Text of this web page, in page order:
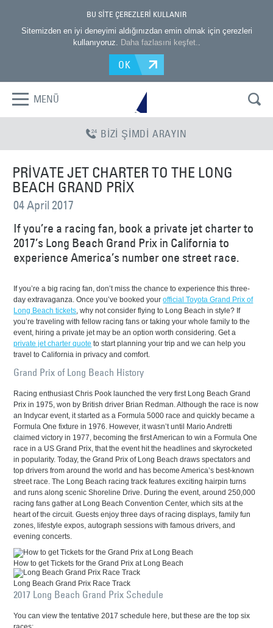
BU SİTE ÇEREZLERİ KULLANIR
Sitemizden en iyi deneyimi aldığınızdan emin olmak için çerezleri
kullanıyoruz. Daha fazlasıni keşfet..
OK
MENÜ
BİZİ ŞİMDİ ARAYIN
PRIVATE JET CHARTER TO THE LONG
BEACH GRAND PRIX
04 April 2017
If you’re a racing fan, book a private jet charter to
2017’s Long Beach Grand Prix in California to
experience America’s number one street race.
If you’re a big racing fan, don’t miss the chance to experience this three-
day extravaganza. Once you’ve booked yourofficial Toyota Grand Prix of
Long Beach tickets, why not consider flying to Long Beach in style? If
you’re traveling with fellow racing fans or taking your whole family to the
event, hiring a private jet may be an option worth considering. Get a
private jet charter quote to start planning your trip and we can help you
travel to California in privacy and comfort.
Grand Prix of Long Beach History
Racing enthusiast Chris Pook launched the very first Long Beach Grand
Prix in 1975, won by British driver Brian Redman. Although the race is now
an Indycar event, it started as a Formula 5000 race and quickly became a
Formula One fixture in 1976. However, it wasn’t until Mario Andretti
claimed victory in 1977, becoming the first American to win a Formula One
race in a US Grand Prix, that the event hit the headlines and skyrocketed
in popularity. Today, the Grand Prix of Long Beach draws spectators and
top drivers from around the world and has become America’s best-known
street race. The Long Beach racing track features exciting hairpin turns
and runs along scenic Shoreline Drive. During the event, around 250,000
racing fans gather at Long Beach Convention Center, which sits at the
heart of the circuit. Guests enjoy three days of racing displays, family fun
zones, lifestyle expos, autograph sessions with famous drivers, and
evening concerts.
How to get Tickets for the Grand Prix at Long Beach
Long Beach Grand Prix Race Track
2017 Long Beach Grand Prix Schedule
You can view the tentative 2017 schedule here, but these are the top six